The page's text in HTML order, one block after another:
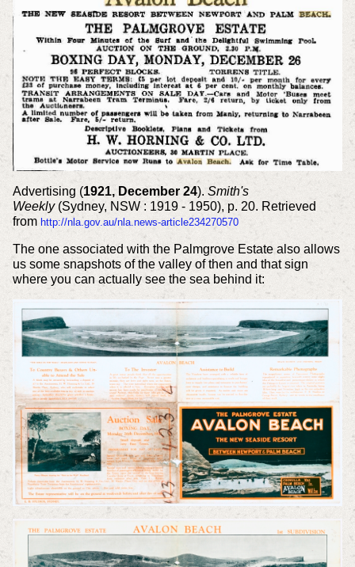
Advertising (1921, December 24). Smith's
Weekly(Sydney, NSW : 1919 - 1950), p. 20. Retrieved
from http://nla.gov.au/nla.news-article234270570
The one associated with the Palmgrove Estate also allows
us some snapshots of the valley of then and that sign
where you can actually see the sea behind it: